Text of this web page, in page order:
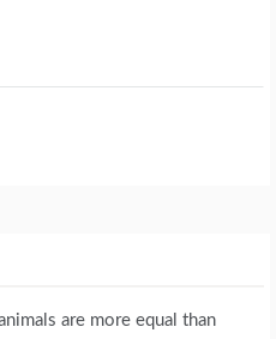
are more equal than